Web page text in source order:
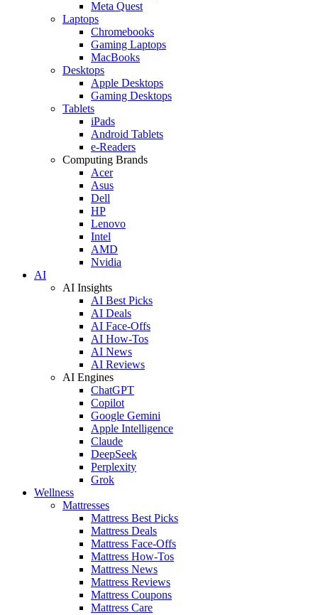
Meta Quest
Laptops
Chromebooks
Gaming Laptops
MacBooks
Desktops
Apple Desktops
Gaming Desktops
Tablets
iPads
Android Tablets
e-Readers
Computing Brands
Acer
Asus
Dell
HP
Lenovo
Intel
AMD
Nvidia
AI
AI Insights
AI Best Picks
AI Deals
AI Face-Offs
AI How-Tos
AI News
AI Reviews
AI Engines
ChatGPT
Copilot
Google Gemini
Apple Intelligence
Claude
DeepSeek
Perplexity
Grok
Wellness
Mattresses
Mattress Best Picks
Mattress Deals
Mattress Face-Offs
Mattress How-Tos
Mattress News
Mattress Reviews
Mattress Coupons
Mattress Care